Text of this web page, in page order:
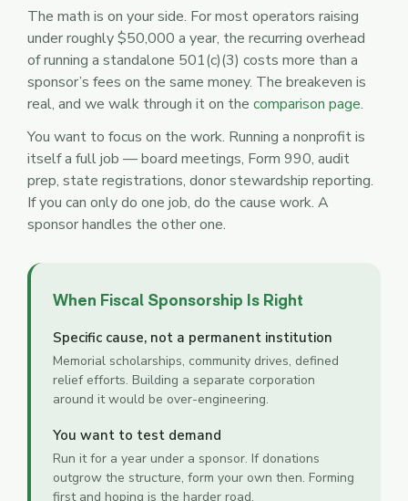
The math is on your side. For most operators raising
under roughly $50,000 a year, the recurring overhead
of running a standalone 501(c)(3) costs more than a
sponsor’s fees on the same money. The breakeven is
real, and we walk through it on the comparison page.
You want to focus on the work. Running a nonprofit is
itself a full job — board meetings, Form 990, audit
prep, state registrations, donor stewardship reporting.
If you can only do one job, do the cause work. A
sponsor handles the other one.
When Fiscal Sponsorship Is Right
Specific cause, not a permanent institution
Memorial scholarships, community drives, defined
relief efforts. Building a separate corporation
around it would be over-engineering.
You want to test demand
Run it for a year under a sponsor. If donations
outgrow the structure, form your own then. Forming
first and hoping is the harder road.